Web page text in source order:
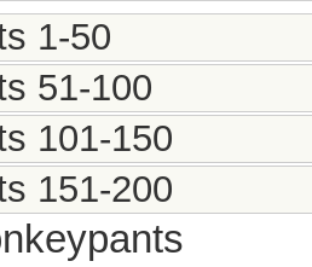
1-50
51-100
101-150
151-200